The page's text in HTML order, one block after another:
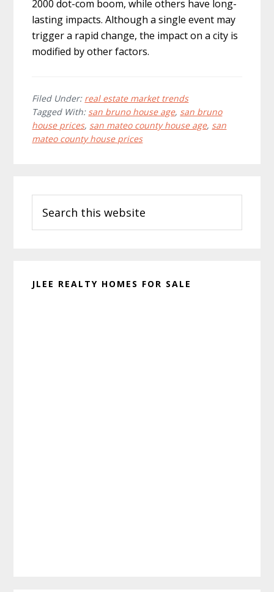
2000 dot-com boom, while others have long-
lasting impacts. Although a single event may
trigger a rapid change, the impact on a city is
modified by other factors.
Filed Under: real estate market trends
Tagged With: san bruno house age, san bruno
house prices, san mateo county house age, san
mateo county house prices
Sidebar
this
website
JLEE REALTY HOMES FOR SALE